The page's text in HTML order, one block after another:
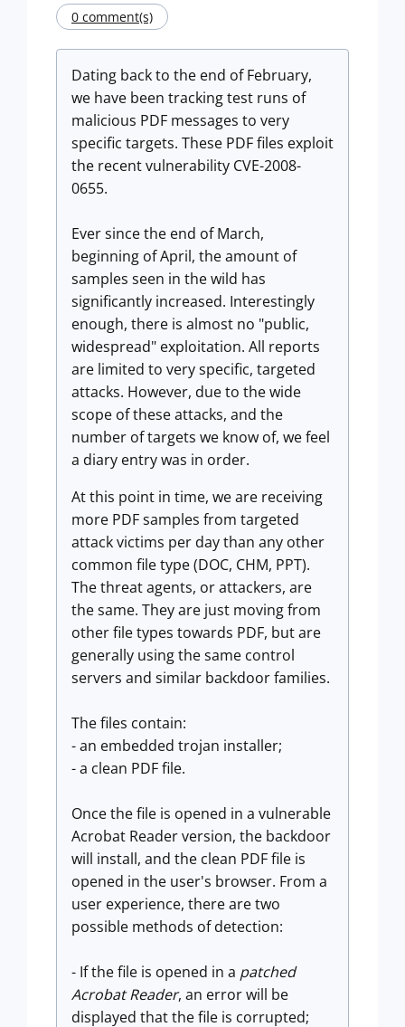
0 comment(s)
Dating back to the end of February,
we have been tracking test runs of
malicious PDF messages to very
specific targets. These PDF files exploit
the recent vulnerability CVE-2008-
0655.
Ever since the end of March,
beginning of April, the amount of
samples seen in the wild has
significantly increased. Interestingly
enough, there is almost no "public,
widespread" exploitation. All reports
are limited to very specific, targeted
attacks. However, due to the wide
scope of these attacks, and the
number of targets we know of, we feel
a diary entry was in order.
At this point in time, we are receiving
more PDF samples from targeted
attack victims per day than any other
common file type (DOC, CHM, PPT).
The threat agents, or attackers, are
the same. They are just moving from
other file types towards PDF, but are
generally using the same control
servers and similar backdoor families.
The files contain:
- an embedded trojan installer;
- a clean PDF file.
Once the file is opened in a vulnerable
Acrobat Reader version, the backdoor
will install, and the clean PDF file is
opened in the user's browser. From a
user experience, there are two
possible methods of detection:
- If the file is opened in a patched
Acrobat Reader, an error will be
displayed that the file is corrupted;